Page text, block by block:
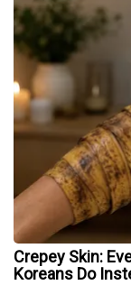
Crepey Skin:
Koreans Do